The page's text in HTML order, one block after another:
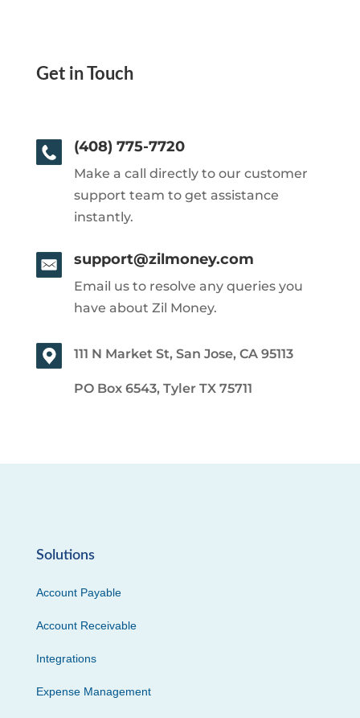
Get in Touch
(408) 775-7720
Make a call directly to our customer
support team to get assistance
instantly.
support@zilmoney.com
Email us to resolve any queries you
have about Zil Money.
111 N Market St, San Jose, CA 95113
PO Box 6543, Tyler TX 75711
Solutions
Account Payable
Account Receivable
Integrations
Expense Management